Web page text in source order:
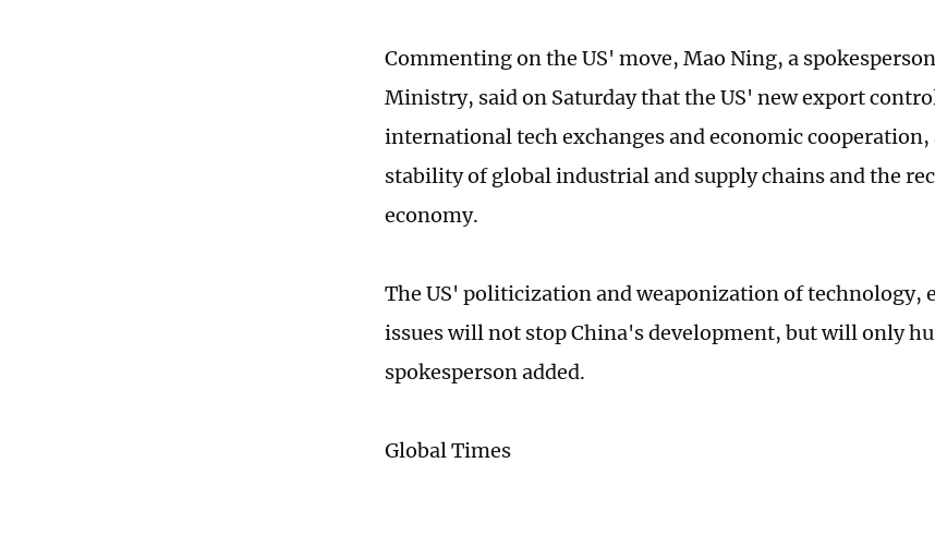
Commenting on the US' move, Mao Ning, a
Ministry, said on Saturday that the US' new export
international tech exchanges and economic
stability of global industrial and supply chains and the
economy.
The US' politicization and weaponization of technology,
issues will not stop China's development, but will only
spokesperson added.
Global Times